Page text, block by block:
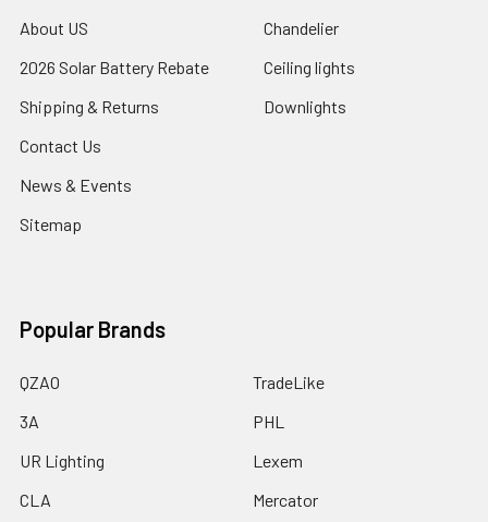
About US
2026 Solar Battery Rebate
Shipping & Returns
Contact Us
News & Events
Sitemap
Chandelier
Ceiling lights
Downlights
Popular Brands
QZAO
3A
UR Lighting
CLA
TradeLike
PHL
Lexem
Mercator